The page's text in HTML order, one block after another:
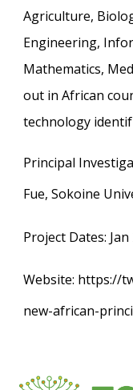
Agriculture,
Engineering,
Mathematics,
out in African
technology
Principal
Fue, Sokoine
Project Dates:
Website: https://
new-african-